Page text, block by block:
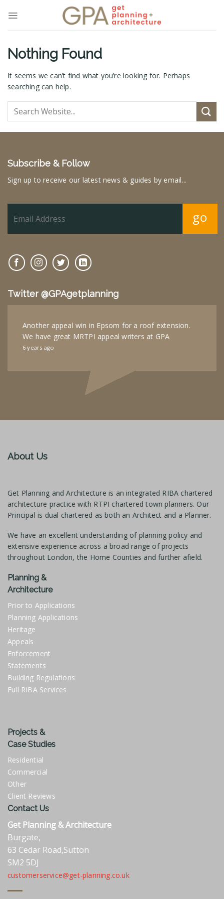
Nothing Found
It seems we can’t find what you’re looking for. Perhaps
searching can help.
Subscribe & Follow
Sign up to receive our latest news & guides by email...
go
Twitter @GPAgetplanning
Another appeal win in Epsom for a roof extension.
We have great MRTPI appeal writers at GPA
6 years ago
About Us
Get Planning and Architecture is an integrated RIBA chartered
architecture practice with RTPI chartered town planners. Our
Principal is dual chartered as both an Architect and a Planner.
We have an excellent understanding of planning policy and
extensive experience across a broad range of projects
throughout London, the Home Counties and further afield.
Planning &
Architecture
Prior to Applications
Planning Applications
Heritage
Appeals
Enforcement
Statements
Building Regulations
Full RIBA Services
Projects &
Case Studies
Residential
Commercial
Other
Client Reviews
Contact Us
Get Planning & Architecture
Burgate,
63 Cedar Road,Sutton
SM2 5DJ
customerservice@get-planning.co.uk